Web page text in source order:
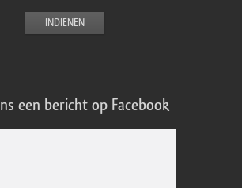
een bericht op Facebook